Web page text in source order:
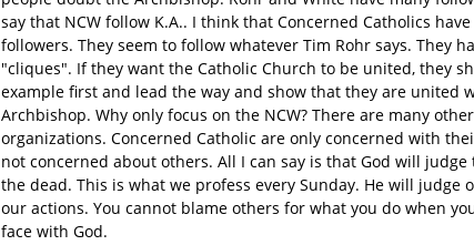
say that NCW follow K.A.. I think that Concerned Catholics
followers. They seem to follow whatever Tim Rohr says. They
"cliques". If they want the Catholic Church to be united, they
example first and lead the way and show that they are united
Archbishop. Why only focus on the NCW? There are many
organizations. Concerned Catholic are only concerned with
not concerned about others. All I can say is that God will
the dead. This is what we profess every Sunday. He will judge
our actions. You cannot blame others for what you do when
face with God.